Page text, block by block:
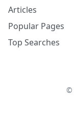
Articles
Popular Pages
Top Searches
©